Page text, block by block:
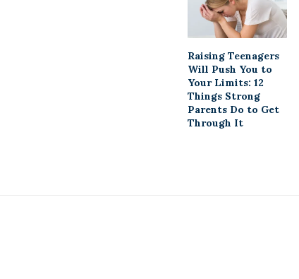
Raising Teenagers
Will Push You to
Your Limits: 12
Things Strong
Parents Do to Get
Through It